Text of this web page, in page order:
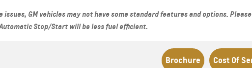
GM vehicles may not have some standard features and options.
Stop/Start will be less fuel efficient.
Cost Of
Brochure